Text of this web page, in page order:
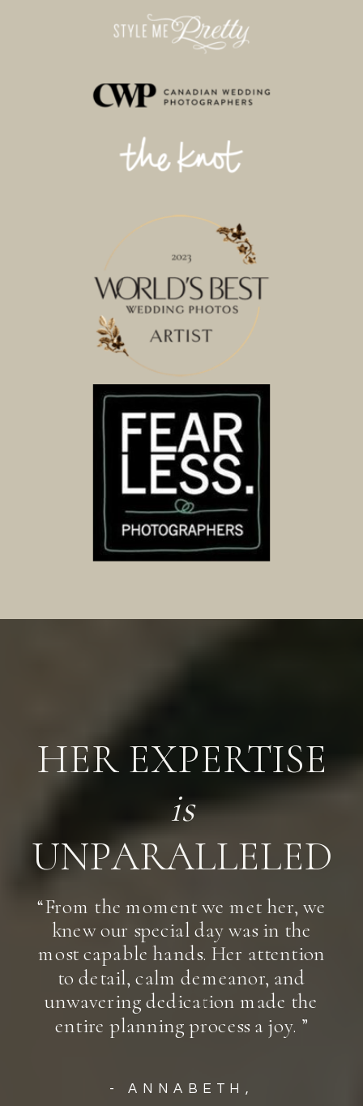
- ANNABETH,
“From the moment we met her, we
knew our special day was in the
most capable hands. Her attention
to detail, calm demeanor, and
unwavering dedication made the
entire planning process a joy. ”
HER EXPERTISE
is
UNPARALLELED